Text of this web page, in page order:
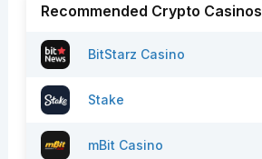
Recommended Crypto Casinos
BitStarz Casino
Stake
mBit Casino